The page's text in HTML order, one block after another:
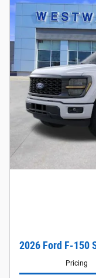
2026 Ford F-150
Pricing